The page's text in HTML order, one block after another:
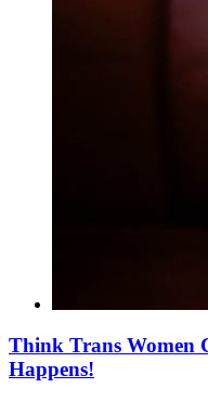
Think Trans Women
Happens!